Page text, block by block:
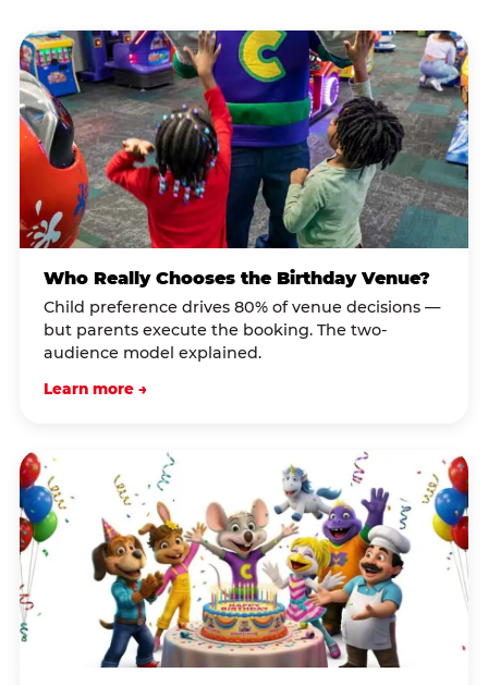
Who Really Chooses the Birthday Venue?
Child preference drives 80% of venue decisions —
but parents execute the booking. The two-
audience model explained.
Learn more →